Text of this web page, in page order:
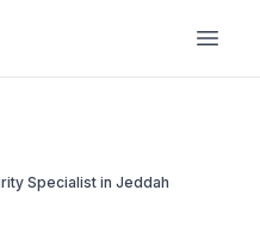
Specialist in Jeddah